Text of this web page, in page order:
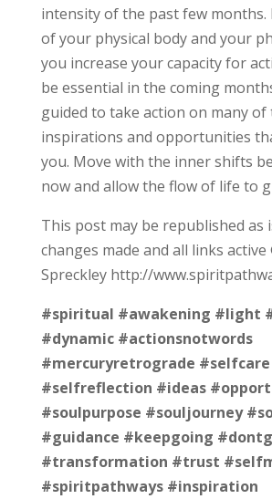
intensity of the past few months.
of your physical body and your
you increase your capacity for
be essential in the coming
guided to take action on many of
inspirations and opportunities
you. Move with the inner shifts
now and allow the flow of life to
This post may be republished as
changes made and all links
Spreckley http://
#spiritual #awakening #light
#dynamic #actionsnotwords
#mercuryretrograde #selfcare
#selfreflection #ideas
#soulpurpose #souljourney
#guidance #keepgoing
#transformation #trust
#spiritpathways #inspiration